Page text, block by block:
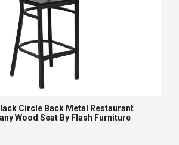
Circle Back Metal Restaurant
Wood Seat By Flash Furniture